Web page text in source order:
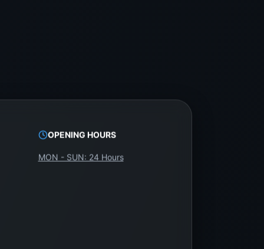
OPENING HOURS
MON - SUN: 24 Hours